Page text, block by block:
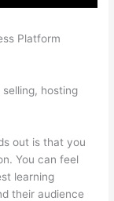
Platform
hosting
out is that you
You can feel
learning
their audience